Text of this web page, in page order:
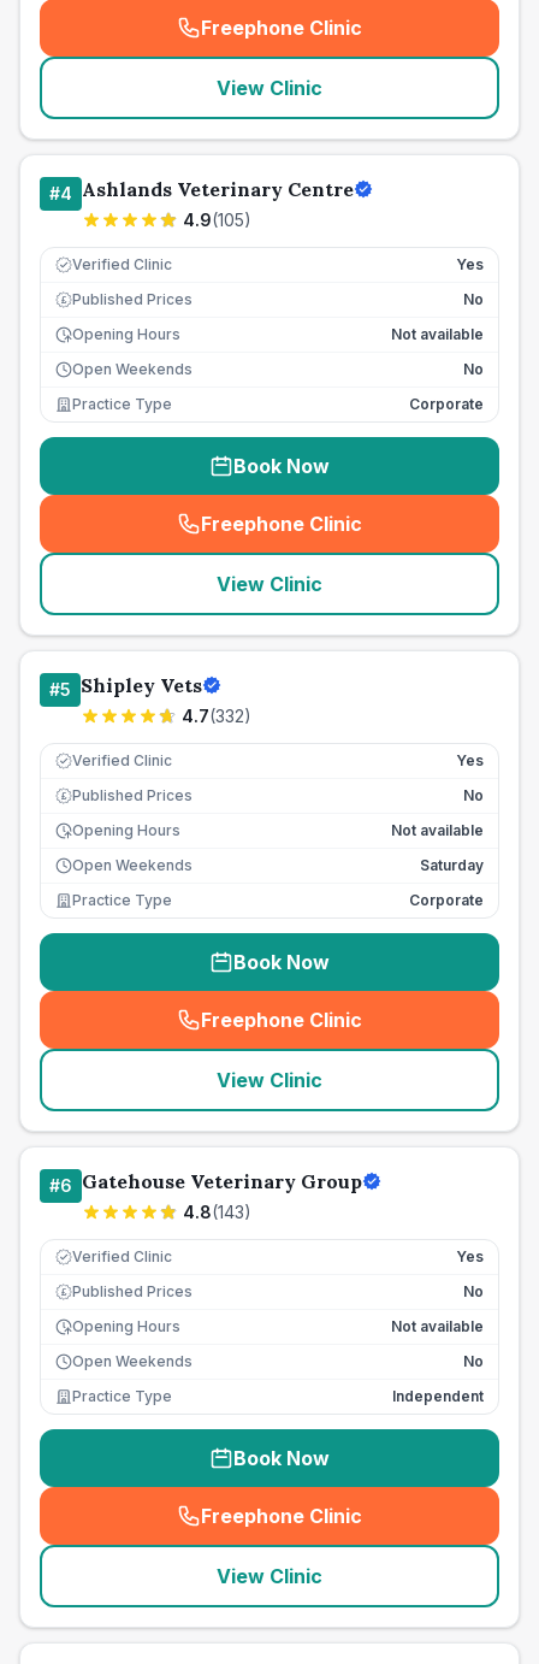
Freephone Clinic
(seo_lab_card_freephone
View Clinic
#4 Ashlands Veterinary Centre
4.9(105)
Verified Clinic Yes
£ Published Prices
No
Opening Hours
Not available
Open Weekends
No
Practice Type
Corporate
Book Now
Freephone Clinic
(seo_lab_card_freephone
View Clinic
#5 Shipley Vets
4.7(332)
Verified Clinic Yes
£ Published Prices
No
Opening Hours
Not available
Open Weekends
Saturday
Practice Type
Corporate
Book Now
Freephone Clinic
(seo_lab_card_freephone
View Clinic
#6 Gatehouse Veterinary Group
4.8(143)
Verified Clinic Yes
£ Published Prices
No
Opening Hours
Not available
Open Weekends
No
Practice Type
Independent
Book Now
Freephone Clinic
(seo_lab_card_freephone
View Clinic